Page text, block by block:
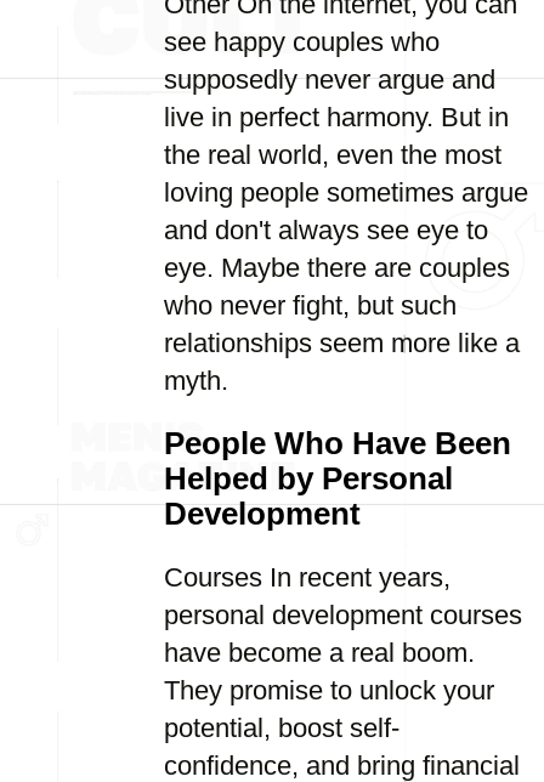
see happy couples who
supposedly never argue and
live in perfect harmony. But in
the real world, even the most
loving people sometimes argue
and don't always see eye to
eye. Maybe there are couples
who never fight, but such
relationships seem more like a
myth.
People Who Have Been
Helped by Personal
Development
Courses In recent years,
personal development courses
have become a real boom.
They promise to unlock your
potential, boost self-
confidence, and bring financial